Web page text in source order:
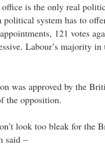
office is the only real
system has to
121 votes
Labour’s majority
was approved by the
the opposition.
look too bleak for the
said –